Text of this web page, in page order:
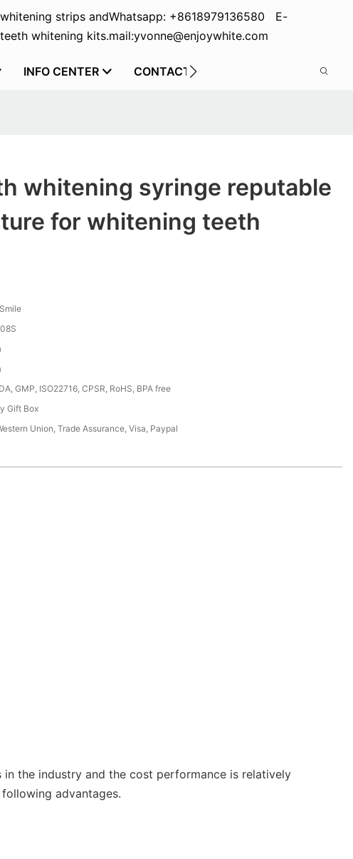
strips and
whitening kits.
Whatsapp: +8618979136580 E-
mail:yvonne@enjoywhite.com
INFO CENTER CONTACT US
whitening syringe reputable
for whitening teeth
GMP, ISO22716, CPSR, RoHS, BPA free
Gift Box
Union, Trade Assurance, Visa, Paypal
the industry and the cost performance is relatively
advantages.